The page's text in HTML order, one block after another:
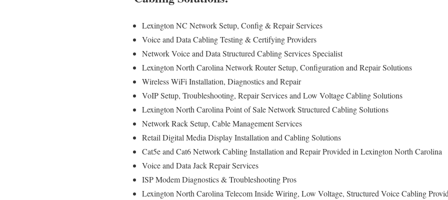
Lexington NC Network Setup, Config & Repair Services
Voice and Data Cabling Testing & Certifying Providers
Network Voice and Data Structured Cabling Services Specialist
Lexington North Carolina Network Router Setup, Configuration and Repair Solutions
Wireless WiFi Installation, Diagnostics and Repair
VoIP Setup, Troubleshooting, Repair Services and Low Voltage Cabling Solutions
Lexington North Carolina Point of Sale Network Structured Cabling Solutions
Network Rack Setup, Cable Management Services
Retail Digital Media Display Installation and Cabling Solutions
Cat5e and Cat6 Network Cabling Installation and Repair Provided in Lexington North Carolina
Voice and Data Jack Repair Services
ISP Modem Diagnostics & Troubleshooting Pros
Lexington North Carolina Telecom Inside Wiring, Low Voltage, Structured Voice Cabling